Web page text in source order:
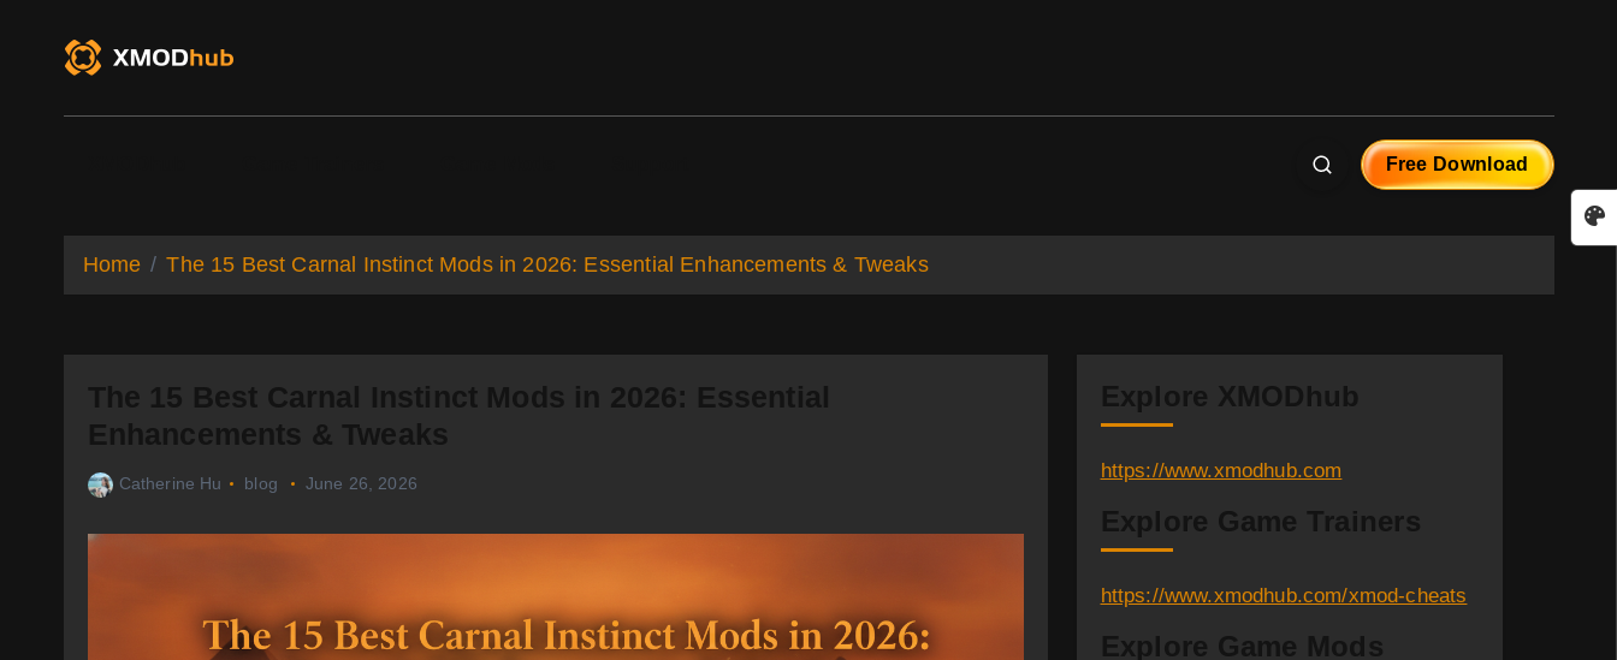
Free Download
Home The 15 Best Carnal Instinct Mods in 2026: Essential Enhancements & Tweaks
The 15 Best Carnal Instinct Mods in 2026: Essential
Enhancements & Tweaks
Catherine Hu blog June 26, 2026
Explore XMODhub
https://www.xmodhub.com
Explore Game Trainers
https://www.xmodhub.com/xmod-cheats
Explore Game Mods